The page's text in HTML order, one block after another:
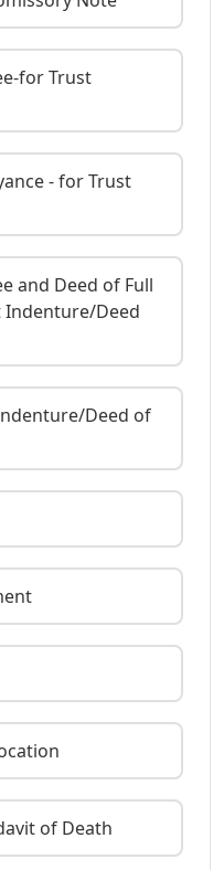
for Trust
- for Trust
and Deed of Full
Indenture/Deed
Deed of
of Death